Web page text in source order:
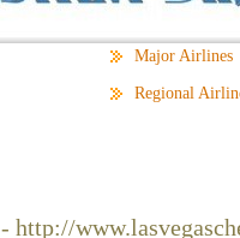
Major Airlines
Regional
- http://